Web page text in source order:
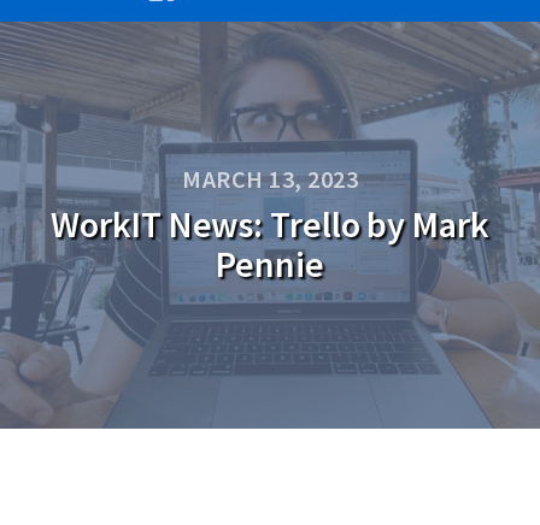
MARCH 13, 2023
WorkIT News: Trello by Mark
Pennie